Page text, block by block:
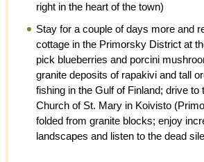
right in the heart of the town)
Stay for a couple of days more and
cottage in the Primorsky District at
pick blueberries and porcini
granite deposits of rapakivi and tall
fishing in the Gulf of Finland; drive to
Church of St. Mary in Koivisto
folded from granite blocks; enjoy
landscapes and listen to the dead